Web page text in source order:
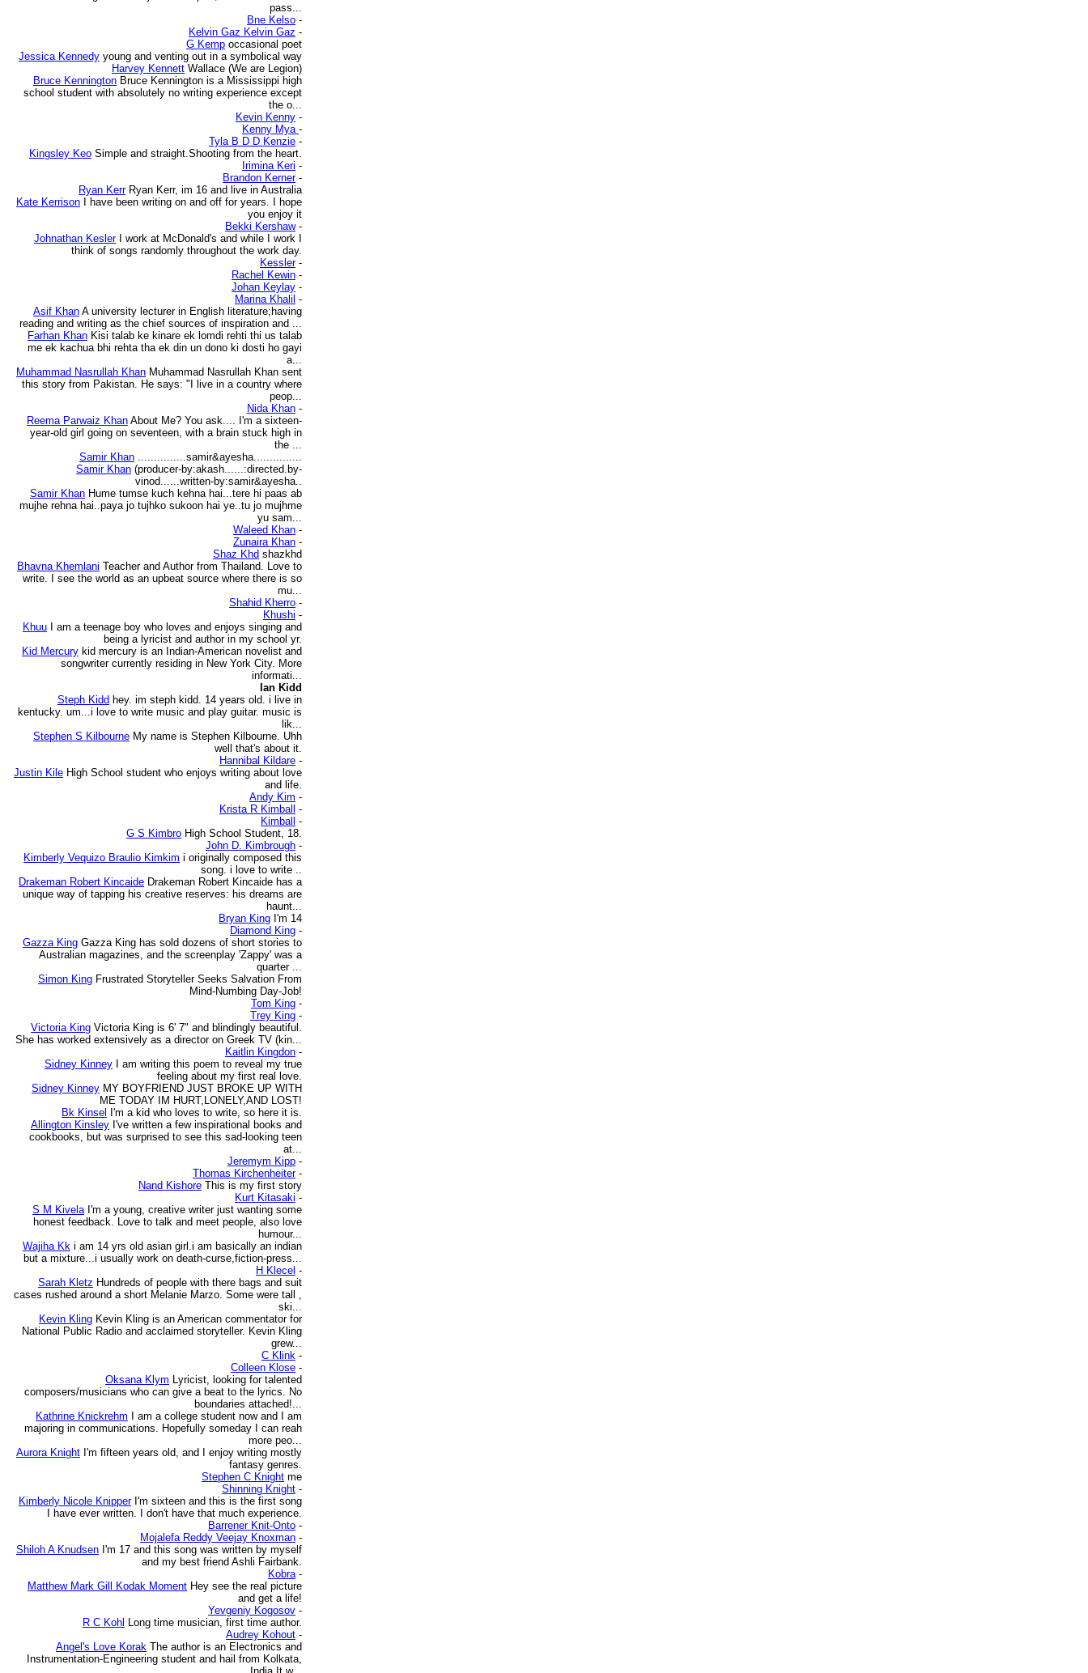
pass...
Bne Kelso -
Kelvin Gaz Kelvin Gaz -
G Kemp occasional poet
Jessica Kennedy young and venting out in a symbolical way
Harvey Kennett Wallace (We are Legion)
Bruce Kennington Bruce Kennington is a Mississippi high
school student with absolutely no writing experience except
the o...
Kevin Kenny -
Kenny Mya -
Tyla B D D Kenzie -
Kingsley Keo Simple and straight.Shooting from the heart.
Irimina Keri -
Brandon Kerner -
Ryan Kerr Ryan Kerr, im 16 and live in Australia
Kate Kerrison
I have been writing on and off for years. I hope
you enjoy it
Bekki Kershaw -
Johnathan Kesler
I work at McDonald's and while I work I
think of songs randomly throughout the work day.
Kessler -
Rachel Kewin -
Johan Keylay -
Marina Khalil -
Asif Khan A university lecturer in English literature;having
reading and writing as the chief sources of inspiration and ...
Farhan Khan Kisi talab ke kinare ek lomdi rehti thi us talab
me ek kachua bhi rehta tha ek din un dono ki dosti ho gayi
a...
Muhammad Nasrullah Khan Muhammad Nasrullah Khan sent
this story from Pakistan. He says: "I live in a country where
peop...
Nida Khan -
Reema Parwaiz Khan About Me? You ask.... I'm a sixteen-
year-old girl going on seventeen, with a brain stuck high in
the ...
Samir Khan ...............samir&ayesha...............
Samir Khan (producer-by:akash......:directed.by-
vinod......written-by:samir&ayesha..
Samir Khan Hume tumse kuch kehna hai...tere hi paas ab
mujhe rehna hai..paya jo tujhko sukoon hai ye..tu jo mujhme
yu sam...
Waleed Khan -
Zunaira Khan -
Shaz Khd shazkhd
Bhavna Khemlani Teacher and Author from Thailand. Love to
write. I see the world as an upbeat source where there is so
mu...
Shahid Kherro -
Khushi -
Khuu
I am a teenage boy who loves and enjoys singing and
being a lyricist and author in my school yr.
Kid Mercury kid mercury is an Indian-American novelist and
songwriter currently residing in New York City. More
informati...
Ian Kidd
Steph Kidd hey. im steph kidd. 14 years old. i live in
kentucky. um...i love to write music and play guitar. music is
lik...
Stephen S Kilbourne My name is Stephen Kilbourne. Uhh
well that's about it.
Hannibal Kildare -
Justin Kile High School student who enjoys writing about love
and life.
Andy Kim -
Krista R Kimball -
Kimball -
G S Kimbro High School Student, 18.
John D. Kimbrough -
Kimberly Vequizo Braulio Kimkim i originally composed this
song. i love to write ..
Drakeman Robert Kincaide Drakeman Robert Kincaide has a
unique way of tapping his creative reserves: his dreams are
haunt...
Bryan King I'm 14
Diamond King -
Gazza King Gazza King has sold dozens of short stories to
Australian magazines, and the screenplay 'Zappy' was a
quarter ...
Simon King Frustrated Storyteller Seeks Salvation From
Mind-Numbing Day-Job!
Tom King -
Trey King -
Victoria King Victoria King is 6' 7" and blindingly beautiful.
She has worked extensively as a director on Greek TV (kin...
Kaitlin Kingdon -
Sidney Kinney
I am writing this poem to reveal my true
feeling about my first real love.
Sidney Kinney MY BOYFRIEND JUST BROKE UP WITH
ME TODAY IM HURT,LONELY,AND LOST!
Bk Kinsel
I'm a kid who loves to write, so here it is.
Allington Kinsley I've written a few inspirational books and
cookbooks, but was surprised to see this sad-looking teen
at...
Jeremym Kipp -
Thomas Kirchenheiter -
Nand Kishore This is my first story
Kurt Kitasaki -
S M Kivela I'm a young, creative writer just wanting some
honest feedback. Love to talk and meet people, also love
humour...
Wajiha Kk i am 14 yrs old asian girl.i am basically an indian
but a mixture...i usually work on death-curse,fiction-press...
H Klecel -
Sarah Kletz Hundreds of people with there bags and suit
cases rushed around a short Melanie Marzo. Some were tall ,
ski...
Kevin Kling Kevin Kling is an American commentator for
National Public Radio and acclaimed storyteller. Kevin Kling
grew...
C Klink -
Colleen Klose -
Oksana Klym Lyricist, looking for talented
composers/musicians who can give a beat to the lyrics. No
boundaries attached!...
Kathrine Knickrehm
I am a college student now and I am
majoring in communications. Hopefully someday I can reah
more peo...
Aurora Knight I'm fifteen years old, and I enjoy writing mostly
fantasy genres.
Stephen C Knight me
Shinning Knight -
Kimberly Nicole Knipper I'm sixteen and this is the first song
I have ever written. I don't have that much experience.
Barrener Knit-Onto -
Mojalefa Reddy Veejay Knoxman -
Shiloh A Knudsen I'm 17 and this song was written by myself
and my best friend Ashli Fairbank.
Kobra -
Matthew Mark Gill Kodak Moment Hey see the real picture
and get a life!
Yevgeniy Kogosov -
R C Kohl Long time musician, first time author.
Audrey Kohout -
Angel's Love Korak The author is an Electronics and
Instrumentation-Engineering student and hail from Kolkata,